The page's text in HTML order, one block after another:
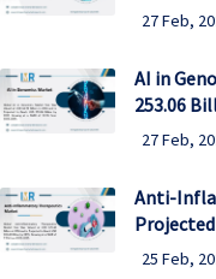
27 Feb,
AI in
253.06
27 Feb,
Anti-
Projected
25 Feb,